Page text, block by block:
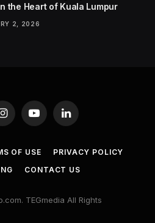
the Heart of Kuala Lumpur
2, 2026
InstagramYouTubeLinkedIn
OF USE
PRIVACY POLICY
CONTACT US
TEGmedia All Rights